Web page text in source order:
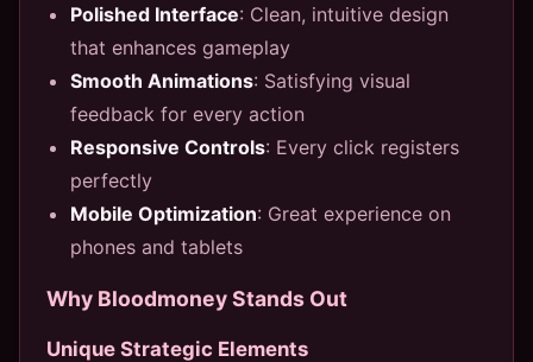
Polished Interface: Clean, intuitive design
that enhances gameplay
Smooth Animations: Satisfying visual
feedback for every action
Responsive Controls: Every click registers
perfectly
Mobile Optimization: Great experience on
phones and tablets
Why Bloodmoney Stands Out
Unique Strategic Elements